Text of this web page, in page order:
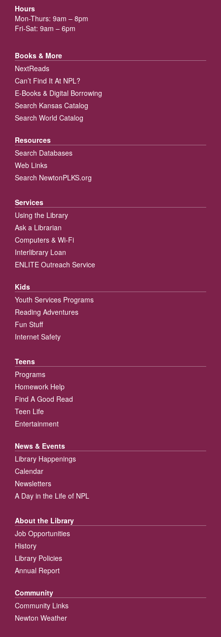
Hours
Mon-Thurs: 9am – 8pm
Fri-Sat: 9am – 6pm
Books & More
NextReads
Can’t Find It At NPL?
E-Books & Digital Borrowing
Search Kansas Catalog
Search World Catalog
Resources
Search Databases
Web Links
Search NewtonPLKS.org
Services
Using the Library
Ask a Librarian
Computers & Wi-Fi
Interlibrary Loan
ENLITE Outreach Service
Kids
Youth Services Programs
Reading Adventures
Fun Stuff
Internet Safety
Teens
Programs
Homework Help
Find A Good Read
Teen Life
Entertainment
News & Events
Library Happenings
Calendar
Newsletters
A Day in the Life of NPL
About the Library
Job Opportunities
History
Library Policies
Annual Report
Community
Community Links
Newton Weather